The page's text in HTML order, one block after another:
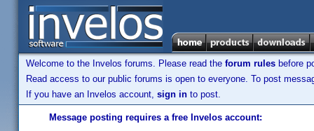
Welcome to the Invelos forums. Please read the forum rules before
Read access to our public forums is open to everyone. To post
If you have an Invelos account, sign in to post.
Message posting requires a free Invelos account: